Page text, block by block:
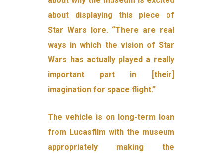
about displaying this piece of
Star Wars lore. “There are real
ways in which the vision of Star
Wars has actually played a really
important part in [their]
imagination for space flight.”
The vehicle is on long-term loan
from Lucasfilm with the museum
appropriately making the